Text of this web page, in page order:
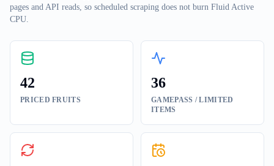
pages and API reads, so scheduled scraping does not burn Fluid Active
CPU.
42
PRICED FRUITS
36
GAMEPASS / LIMITED
ITEMS